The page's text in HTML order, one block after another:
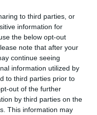
to third parties, or
information for
the below opt-out
note that after your
continue seeing
information utilized by
to third parties prior to
out of the further
by third parties on the
This information may
the top level self-
with
people